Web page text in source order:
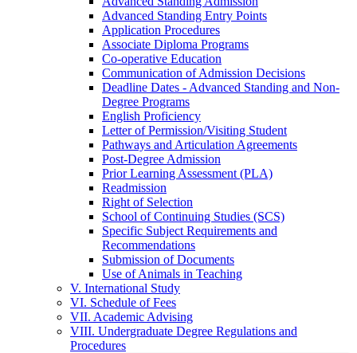
Advanced Standing Entry Points
Application Procedures
Associate Diploma Programs
Co-​operative Education
Communication of Admission Decisions
Deadline Dates -​ Advanced Standing and Non-​
Degree Programs
English Proficiency
Letter of Permission/​Visiting Student
Pathways and Articulation Agreements
Post-​Degree Admission
Prior Learning Assessment (PLA)
Readmission
Right of Selection
School of Continuing Studies (SCS)
Specific Subject Requirements and
Recommendations
Submission of Documents
Use of Animals in Teaching
V. International Study
VI. Schedule of Fees
VII. Academic Advising
VIII. Undergraduate Degree Regulations and
Procedures